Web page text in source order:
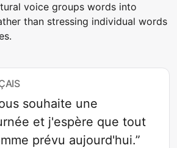
voice groups words into
than stressing individual words
souhaite une
et j'espère que tout
prévu aujourd'hui.”